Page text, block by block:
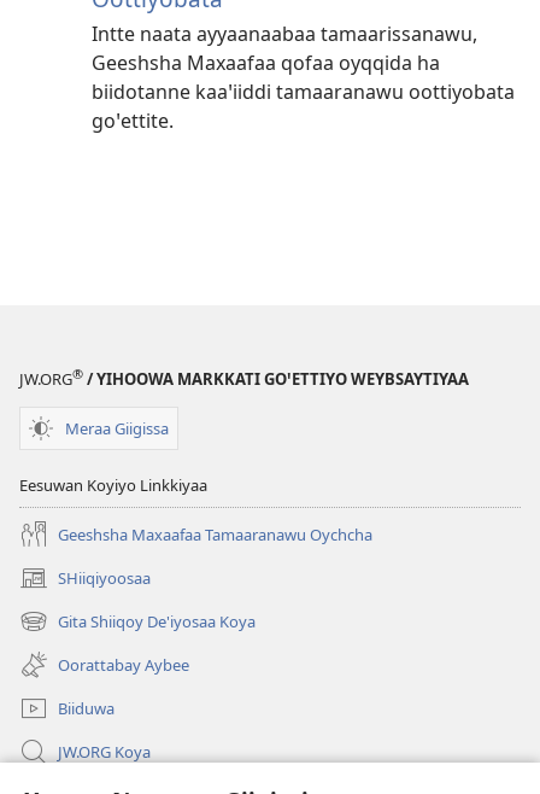
Intte naata ayyaanaabaa tamaarissanawu,
Geeshsha Maxaafaa qofaa oyqqida ha
biidotanne kaaꞌiiddi tamaaranawu oottiyobata
goꞌettite.
JW.ORG® / YIHOOWA MARKKATI GOꞌETTIYO WEYBSAYTIYAA
Meraa Giigissa
Eesuwan Koyiyo Linkkiyaa
Geeshsha Maxaafaa Tamaaranawu Oychcha
SHiiqiyoosaa
(opens
new
window)
Gita Shiiqoy De'iyosaa Koya
(opens
new
window)
Oorattabay Aybee
Biiduwa
JW.ORG Koya